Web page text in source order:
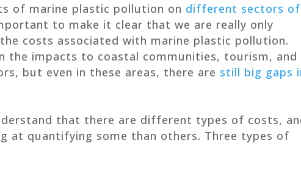
of marine plastic pollution on different sectors of
to make it clear that we are really only
costs associated with marine plastic pollution.
the impacts to coastal communities, tourism, and
but even in these areas, there are still big gaps
that there are different types of costs,
at quantifying some than others. Three types of